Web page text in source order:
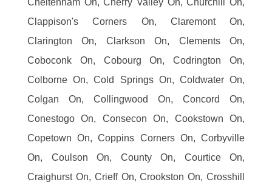
Cheltenham On, Cherry Valley On, Churchill On,
Clappison's Corners On, Claremont On,
Clarington On, Clarkson On, Clements On,
Coboconk On, Cobourg On, Codrington On,
Colborne On, Cold Springs On, Coldwater On,
Colgan On, Collingwood On, Concord On,
Conestogo On, Consecon On, Cookstown On,
Copetown On, Coppins Corners On, Corbyville
On, Coulson On, County On, Courtice On,
Craighurst On, Crieff On, Crookston On, Crosshill